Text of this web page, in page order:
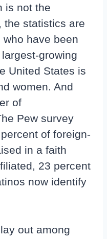
is not the
the statistics are
have been
growing
United States is
women. And
of
Pew survey
of foreign-
in a faith
23 percent
now identify
out among